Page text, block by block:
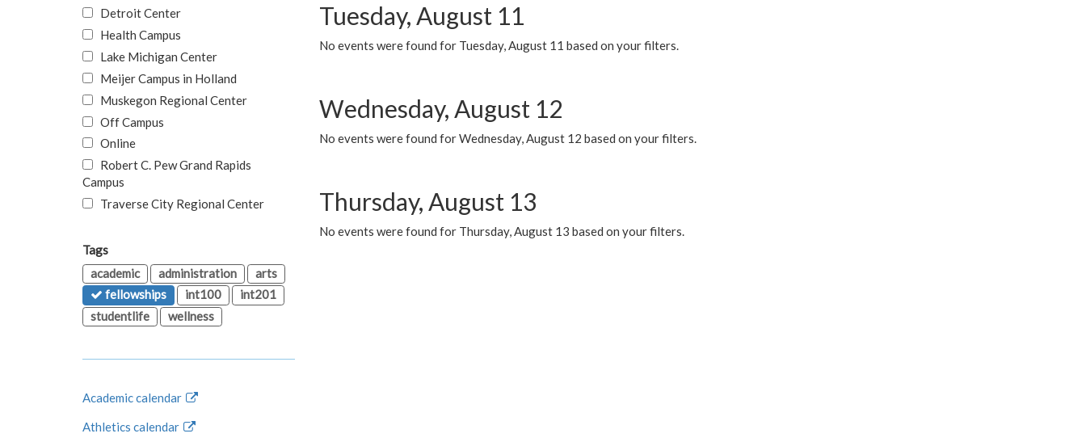
Tuesday, August 11
No events were found for Tuesday, August 11 based on your filters.
Wednesday, August 12
No events were found for Wednesday, August 12 based on your filters.
Thursday, August 13
No events were found for Thursday, August 13 based on your filters.
Detroit Center
Health Campus
Lake Michigan Center
Meijer Campus in Holland
Muskegon Regional Center
Off Campus
Online
Robert C. Pew Grand Rapids
Campus
Traverse City Regional Center
Tags
academic
administration
arts
fellowships
int100
int201
studentlife
wellness
Academic calendar
Athletics calendar